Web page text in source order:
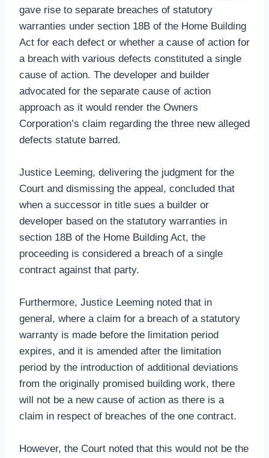
gave rise to separate breaches of statutory
warranties under section 18B of the Home Building
Act for each defect or whether a cause of action for
a breach with various defects constituted a single
cause of action. The developer and builder
advocated for the separate cause of action
approach as it would render the Owners
Corporation’s claim regarding the three new alleged
defects statute barred.
Justice Leeming, delivering the judgment for the
Court and dismissing the appeal, concluded that
when a successor in title sues a builder or
developer based on the statutory warranties in
section 18B of the Home Building Act, the
proceeding is considered a breach of a single
contract against that party.
Furthermore, Justice Leeming noted that in
general, where a claim for a breach of a statutory
warranty is made before the limitation period
expires, and it is amended after the limitation
period by the introduction of additional deviations
from the originally promised building work, there
will not be a new cause of action as there is a
claim in respect of breaches of the one contract.
However, the Court noted that this would not be the